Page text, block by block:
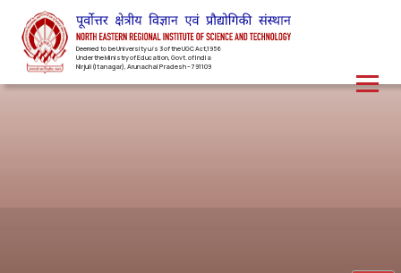
Deemed to be University u/s 3 of the UGC Act,1956
Under the Ministry of Education, Govt. of India
Nirjuli(Itanagar), Arunachal Pradesh – 791109